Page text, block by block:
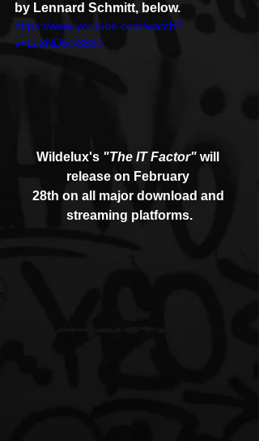
by Lennard Schmitt, below.
https://www.youtube.com/watch?
v=Lc3ND5O8830
Wildelux's "The IT Factor" will
release on February
28th on all major download and
streaming platforms.